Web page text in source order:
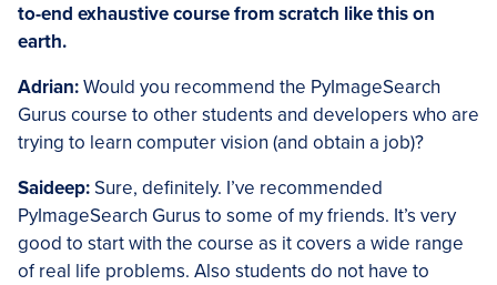
to-end exhaustive course from scratch like this on
earth.
Adrian:Would you recommend the PyImageSearch
Gurus course to other students and developers who are
trying to learn computer vision (and obtain a job)?
Saideep:Sure, definitely. I’ve recommended
PyImageSearch Gurus to some of my friends. It’s very
good to start with the course as it covers a wide range
of real life problems. Also students do not have to